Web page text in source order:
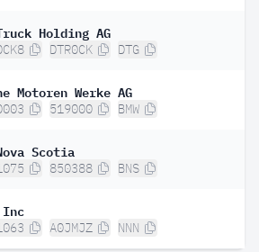
Holding AG
DTR0CK DTG
Motoren Werke AG
519000 BMW
Scotia
850388 BNS
Inc
A0JMJZ NNN